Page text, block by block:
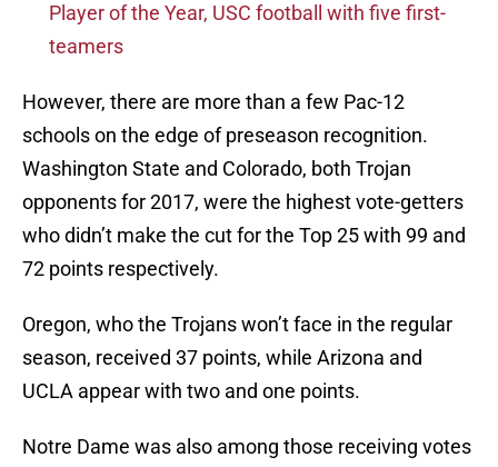
Player of the Year, USC football with five first-
teamers
However, there are more than a few Pac-12
schools on the edge of preseason recognition.
Washington State and Colorado, both Trojan
opponents for 2017, were the highest vote-getters
who didn’t make the cut for the Top 25 with 99 and
72 points respectively.
Oregon, who the Trojans won’t face in the regular
season, received 37 points, while Arizona and
UCLA appear with two and one points.
Notre Dame was also among those receiving votes